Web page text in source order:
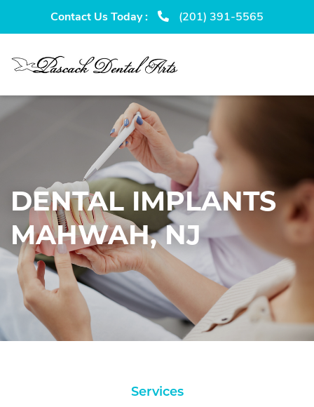
navigation
content
Contact Us Today : (201) 391-5565
DENTAL IMPLANTS
MAHWAH, NJ
Services